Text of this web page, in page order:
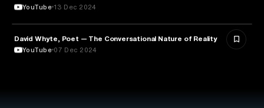
YouTube 13 Dec 2024
ENTREPRENEURSHIP
David Whyte, Poet — The Conversational Nature of Reality
YouTube 07 Dec 2024